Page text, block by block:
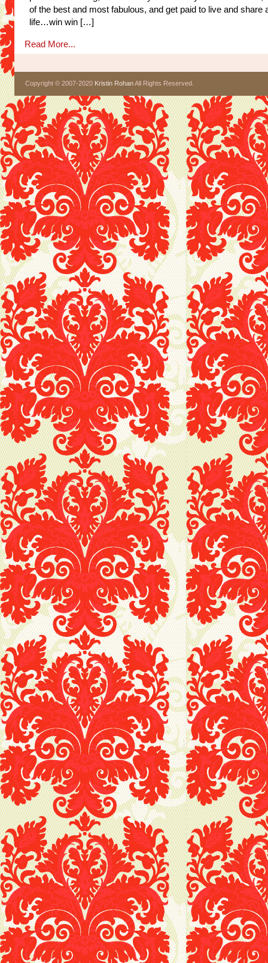
of the best and most fabulous, and get paid to live and share
life…win win […]
Read More...
Copyright © 2007-2020 Kristin RohanAll Rights Reserved.